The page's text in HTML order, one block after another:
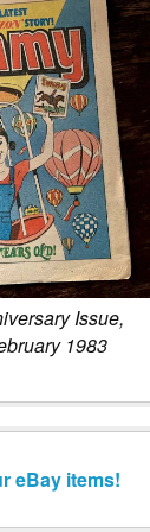
Issue,
1983
eBay items!